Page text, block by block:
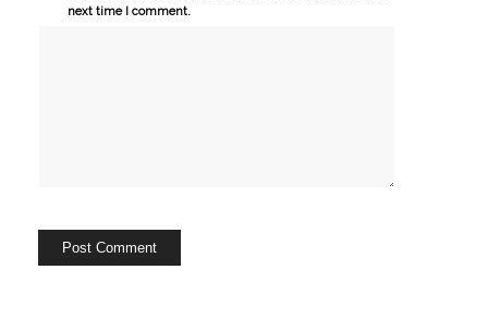
next time I comment.